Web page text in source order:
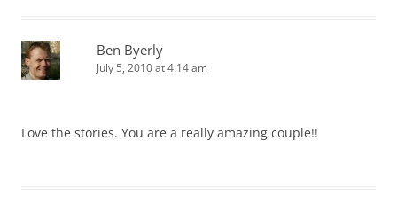
Ben Byerly
July 5, 2010 at 4:14 am
Love the stories. You are a really amazing couple!!